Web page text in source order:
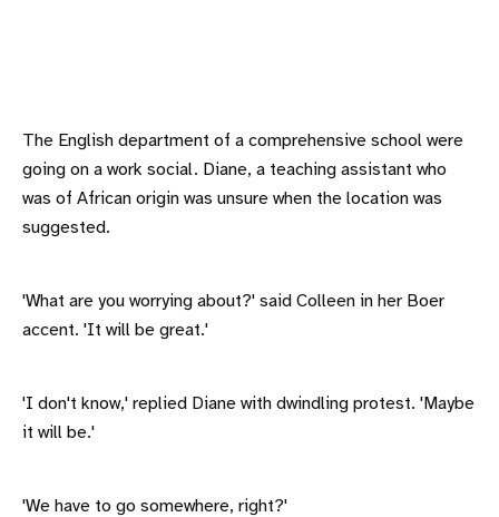
The English department of a comprehensive school were
going on a work social. Diane, a teaching assistant who
was of African origin was unsure when the location was
suggested.
'What are you worrying about?' said Colleen in her Boer
accent. 'It will be great.'
'I don't know,' replied Diane with dwindling protest. 'Maybe
it will be.'
'We have to go somewhere, right?'